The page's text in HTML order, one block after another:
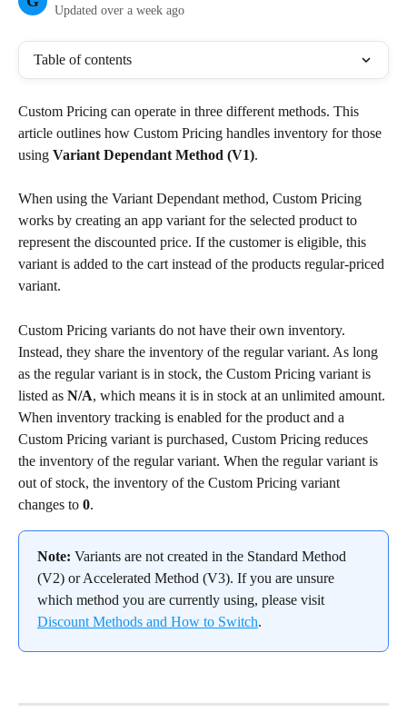
Updated over a week ago
Table of contents
Custom Pricing can operate in three different methods. This
article outlines how Custom Pricing handles inventory for those
using Variant Dependant Method (V1).
When using the Variant Dependant method, Custom Pricing
works by creating an app variant for the selected product to
represent the discounted price. If the customer is eligible, this
variant is added to the cart instead of the products regular-priced
variant.
Custom Pricing variants do not have their own inventory.
Instead, they share the inventory of the regular variant. As long
as the regular variant is in stock, the Custom Pricing variant is
listed as N/A, which means it is in stock at an unlimited amount.
When inventory tracking is enabled for the product and a
Custom Pricing variant is purchased, Custom Pricing reduces
the inventory of the regular variant. When the regular variant is
out of stock, the inventory of the Custom Pricing variant
changes to 0.
Note: Variants are not created in the Standard Method
(V2) or Accelerated Method (V3). If you are unsure
which method you are currently using, please visit
Discount Methods and How to Switch.